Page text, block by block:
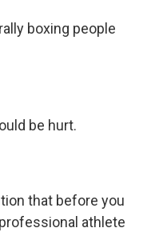
boxing people
be hurt.
that before you
athlete